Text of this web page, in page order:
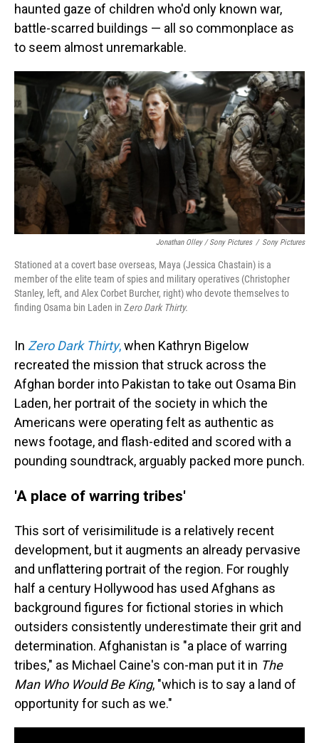
haunted gaze of children who'd only known war,
battle-scarred buildings — all so commonplace as
to seem almost unremarkable.
Jonathan Olley / Sony Pictures / Sony Pictures
Stationed at a covert base overseas, Maya (Jessica Chastain) is a
member of the elite team of spies and military operatives (Christopher
Stanley, left, and Alex Corbet Burcher, right) who devote themselves to
finding Osama bin Laden in Zero Dark Thirty.
In Zero Dark Thirty,when Kathryn Bigelow
recreated the mission that struck across the
Afghan border into Pakistan to take out Osama Bin
Laden, her portrait of the society in which the
Americans were operating felt as authentic as
news footage, and flash-edited and scored with a
pounding soundtrack, arguably packed more punch.
'A place of warring tribes'
This sort of verisimilitude is a relatively recent
development, but it augments an already pervasive
and unflattering portrait of the region. For roughly
half a century Hollywood has used Afghans as
background figures for fictional stories in which
outsiders consistently underestimate their grit and
determination. Afghanistan is "a place of warring
tribes," as Michael Caine's con-man put it in The
Man Who Would Be King, "which is to say a land of
opportunity for such as we."